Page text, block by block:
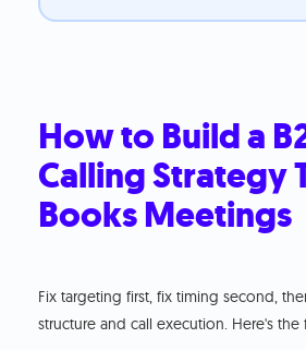
How to Build a
Calling Strategy
Books Meetings
Fix targeting first, fix timing second,
structure and call execution. Here's the